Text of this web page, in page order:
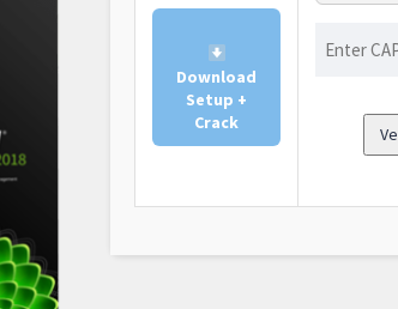
Download
Setup +
Crack